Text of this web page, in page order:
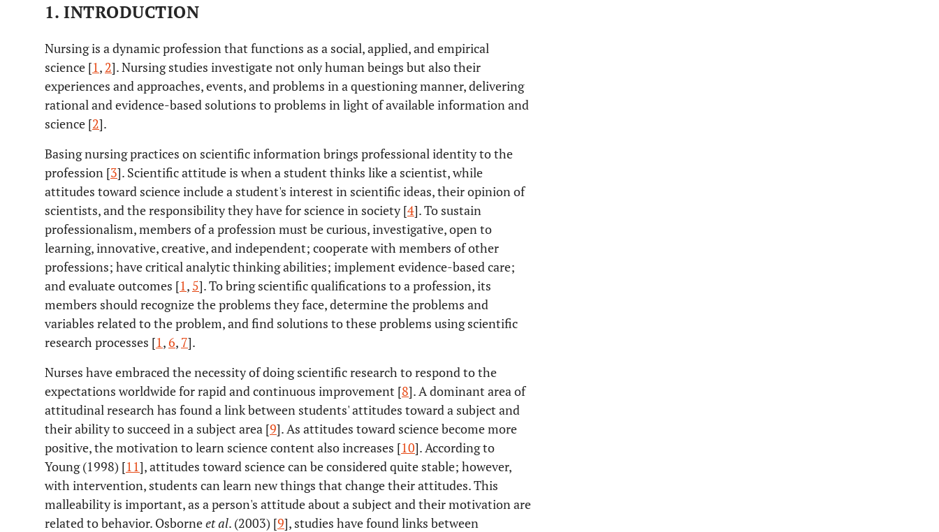
1. INTRODUCTION
Nursing is a dynamic profession that functions as a social, applied, and empirical
science [1, 2]. Nursing studies investigate not only human beings but also their
experiences and approaches, events, and problems in a questioning manner, delivering
rational and evidence-based solutions to problems in light of available information and
science [2].
Basing nursing practices on scientific information brings professional identity to the
profession [3]. Scientific attitude is when a student thinks like a scientist, while
attitudes toward science include a student's interest in scientific ideas, their opinion of
scientists, and the responsibility they have for science in society [4]. To sustain
professionalism, members of a profession must be curious, investigative, open to
learning, innovative, creative, and independent; cooperate with members of other
professions; have critical analytic thinking abilities; implement evidence-based care;
and evaluate outcomes [1, 5]. To bring scientific qualifications to a profession, its
members should recognize the problems they face, determine the problems and
variables related to the problem, and find solutions to these problems using scientific
research processes [1,6, 7].
Nurses have embraced the necessity of doing scientific research to respond to the
expectations worldwide for rapid and continuous improvement [8]. A dominant area of
attitudinal research has found a link between students' attitudes toward a subject and
their ability to succeed in a subject area [9]. As attitudes toward science become more
positive, the motivation to learn science content also increases [10]. According to
Young (1998) [11], attitudes toward science can be considered quite stable; however,
with intervention, students can learn new things that change their attitudes. This
malleability is important, as a person's attitude about a subject and their motivation are
related to behavior. Osborneet al. (2003) [9], studies have found links between